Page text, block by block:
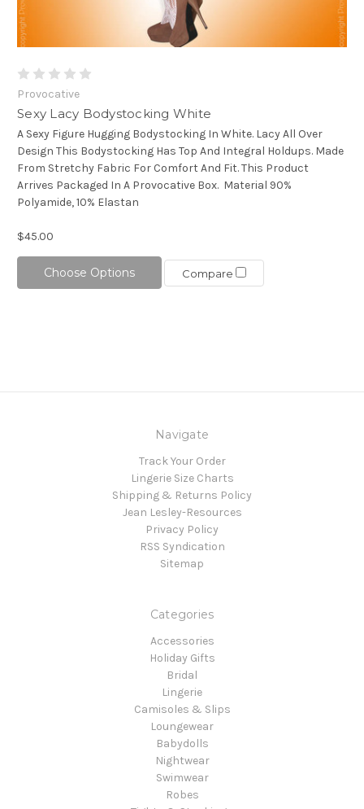
Provocative
Sexy Lacy Bodystocking White
A Sexy Figure Hugging Bodystocking In White. Lacy All Over
Design This Bodystocking Has Top And Integral Holdups. Made
From Stretchy Fabric For Comfort And Fit. This Product
Arrives Packaged In A Provocative Box. Material 90%
Polyamide, 10% Elastan
$45.00
Choose Options Compare
Navigate
Track Your Order
Lingerie Size Charts
Shipping & Returns Policy
Jean Lesley-Resources
Privacy Policy
RSS Syndication
Sitemap
Categories
Accessories
Holiday Gifts
Bridal
Lingerie
Camisoles & Slips
Loungewear
Babydolls
Nightwear
Swimwear
Robes